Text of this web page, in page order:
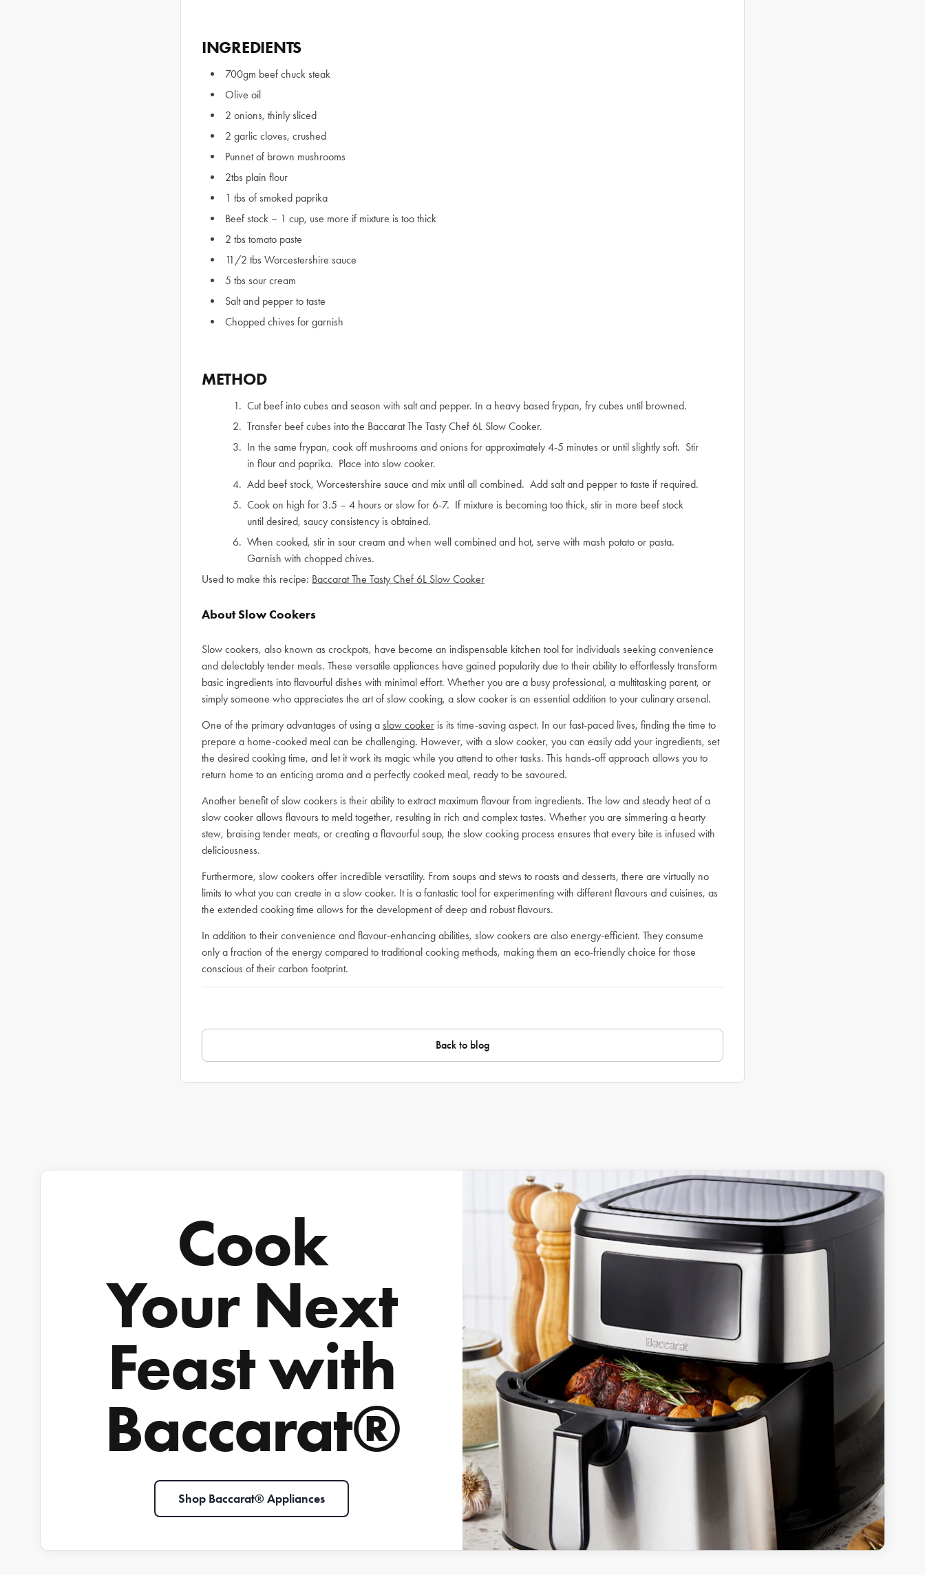
INGREDIENTS
700gm beef chuck steak
Olive oil
2 onions, thinly sliced
2 garlic cloves, crushed
Punnet of brown mushrooms
2tbs plain flour
1 tbs of smoked paprika
Beef stock – 1 cup, use more if mixture is too thick
2 tbs tomato paste
11/2 tbs Worcestershire sauce
5 tbs sour cream
Salt and pepper to taste
Chopped chives for garnish
METHOD
Cut beef into cubes and season with salt and pepper. In a heavy based frypan, fry cubes until browned.
Transfer beef cubes into the Baccarat The Tasty Chef 6L Slow Cooker.
In the same frypan, cook off mushrooms and onions for approximately 4-5 minutes or until slightly soft. Stir
in flour and paprika. Place into slow cooker.
Add beef stock, Worcestershire sauce and mix until all combined. Add salt and pepper to taste if required.
Cook on high for 3.5 – 4 hours or slow for 6-7. If mixture is becoming too thick, stir in more beef stock
until desired, saucy consistency is obtained.
When cooked, stir in sour cream and when well combined and hot, serve with mash potato or pasta.
Garnish with chopped chives.
Used to make this recipe: Baccarat The Tasty Chef 6L Slow Cooker
About Slow Cookers
Slow cookers, also known as crockpots, have become an indispensable kitchen tool for individuals seeking convenience
and delectably tender meals. These versatile appliances have gained popularity due to their ability to effortlessly transform
basic ingredients into flavourful dishes with minimal effort. Whether you are a busy professional, a multitasking parent, or
simply someone who appreciates the art of slow cooking, a slow cooker is an essential addition to your culinary arsenal.
One of the primary advantages of using a slow cooker is its time-saving aspect. In our fast-paced lives, finding the time to
prepare a home-cooked meal can be challenging. However, with a slow cooker, you can easily add your ingredients, set
the desired cooking time, and let it work its magic while you attend to other tasks. This hands-off approach allows you to
return home to an enticing aroma and a perfectly cooked meal, ready to be savoured.
Another benefit of slow cookers is their ability to extract maximum flavour from ingredients. The low and steady heat of a
slow cooker allows flavours to meld together, resulting in rich and complex tastes. Whether you are simmering a hearty
stew, braising tender meats, or creating a flavourful soup, the slow cooking process ensures that every bite is infused with
deliciousness.
Furthermore, slow cookers offer incredible versatility. From soups and stews to roasts and desserts, there are virtually no
limits to what you can create in a slow cooker. It is a fantastic tool for experimenting with different flavours and cuisines, as
the extended cooking time allows for the development of deep and robust flavours.
In addition to their convenience and flavour-enhancing abilities, slow cookers are also energy-efficient. They consume
only a fraction of the energy compared to traditional cooking methods, making them an eco-friendly choice for those
conscious of their carbon footprint.
Back to blog
Cook
Your Next
Feast with
Baccarat®
Shop Baccarat® Appliances